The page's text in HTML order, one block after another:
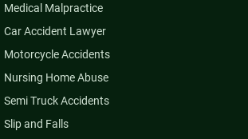
Medical Malpractice
Car Accident Lawyer
Motorcycle Accidents
Nursing Home Abuse
Semi Truck Accidents
Slip and Falls